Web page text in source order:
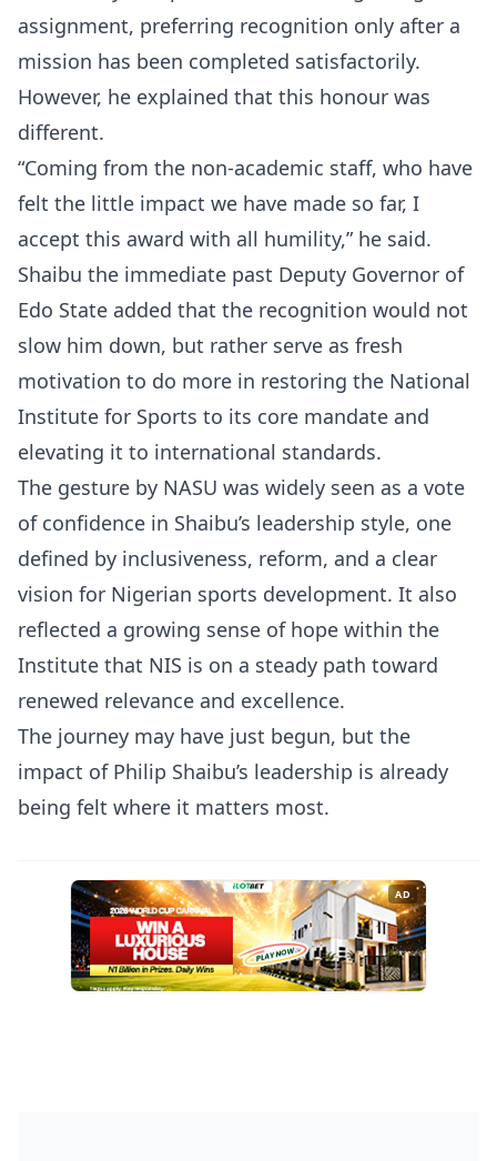
assignment, preferring recognition only after a
mission has been completed satisfactorily.
However, he explained that this honour was
different.
“Coming from the non-academic staff, who have
felt the little impact we have made so far, I
accept this award with all humility,” he said.
Shaibu the immediate past Deputy Governor of
Edo State added that the recognition would not
slow him down, but rather serve as fresh
motivation to do more in restoring the National
Institute for Sports to its core mandate and
elevating it to international standards.
The gesture by NASU was widely seen as a vote
of confidence in Shaibu’s leadership style, one
defined by inclusiveness, reform, and a clear
vision for Nigerian sports development. It also
reflected a growing sense of hope within the
Institute that NIS is on a steady path toward
renewed relevance and excellence.
The journey may have just begun, but the
impact of Philip Shaibu’s leadership is already
being felt where it matters most.
AD